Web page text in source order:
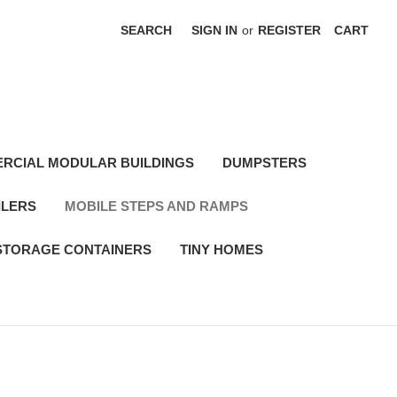
SEARCH SIGN IN or REGISTER CART
MODULAR BUILDINGS DUMPSTERS
MOBILE STEPS AND RAMPS
CONTAINERS TINY HOMES